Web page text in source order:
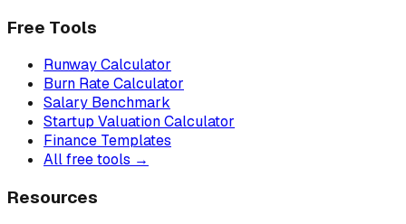
Free Tools
Runway Calculator
Burn Rate Calculator
Salary Benchmark
Startup Valuation Calculator
Finance Templates
All free tools →
Resources